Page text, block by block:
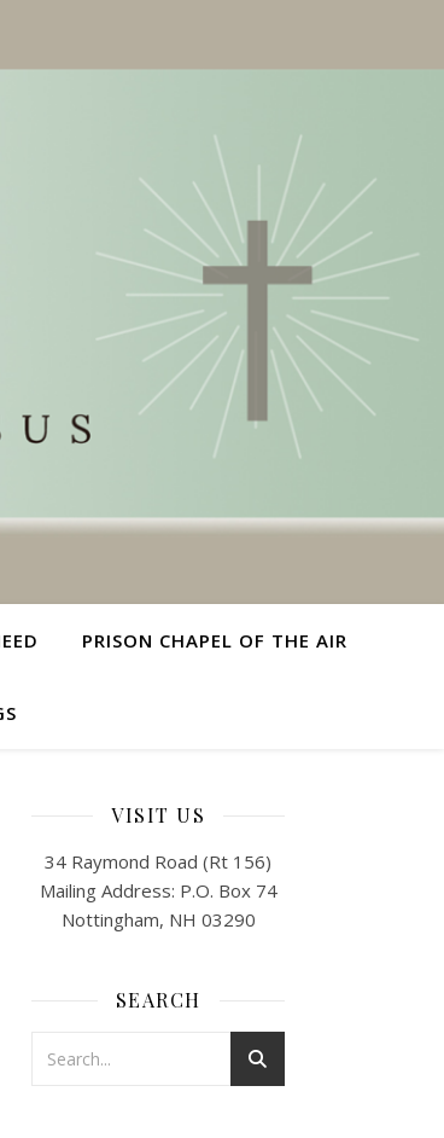
PRISON CHAPEL OF THE AIR
VISIT US
34 Raymond Road (Rt 156)
Mailing Address: P.O. Box 74
Nottingham, NH 03290
SEARCH